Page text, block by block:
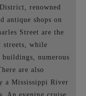
renowned
antique shops on
Street are the
streets, while
numerous
are also
a Mississippi River